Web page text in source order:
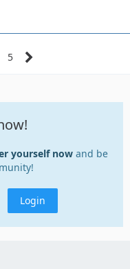
5
yourself now and be
Login